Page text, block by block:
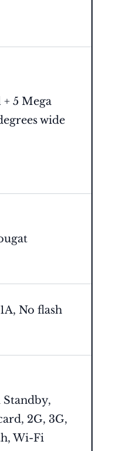
5 Mega
wide
No flash
2G, 3G,
Wi-Fi